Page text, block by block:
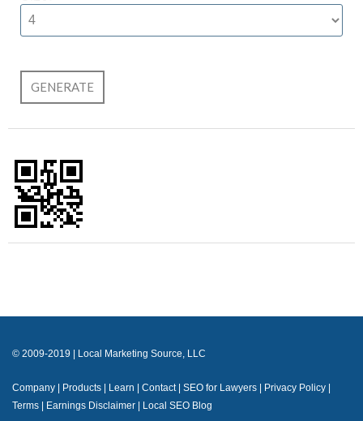
© 2009-2019 | Local Marketing Source, LLC
Company Products Learn Contact SEO for Lawyers Privacy Policy
Terms
Earnings Disclaimer Local SEO Blog